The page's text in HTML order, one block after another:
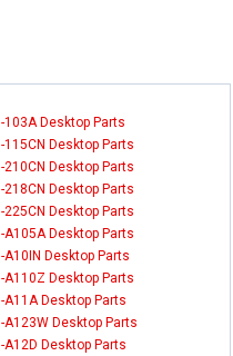
103A Desktop Parts
115CN Desktop Parts
210CN Desktop Parts
218CN Desktop Parts
225CN Desktop Parts
A105A Desktop Parts
A10IN Desktop Parts
A110Z Desktop Parts
A11A Desktop Parts
A123W Desktop Parts
A12D Desktop Parts